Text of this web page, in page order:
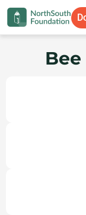
Skip
to
content